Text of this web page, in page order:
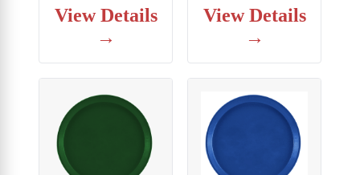
View Details
→
View Details
→